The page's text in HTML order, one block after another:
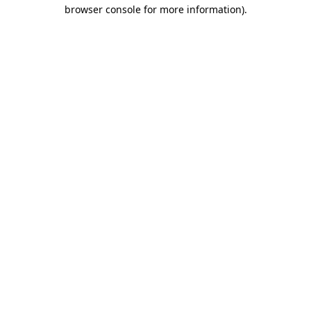
browser console for more information).